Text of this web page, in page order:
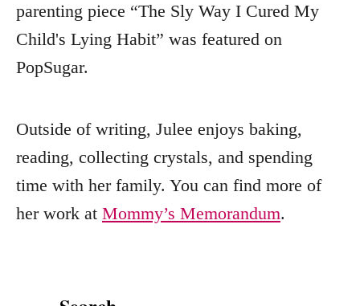
parenting piece “The Sly Way I Cured My
Child's Lying Habit” was featured on
PopSugar.
Outside of writing, Julee enjoys baking,
reading, collecting crystals, and spending
time with her family. You can find more of
her work at Mommy’s Memorandum.